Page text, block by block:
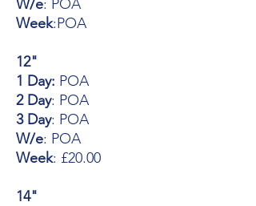
W/e: POA
Week:POA
12"
1 Day: POA
2 Day: POA
3 Day: POA
W/e: POA
Week: £20.00
14"